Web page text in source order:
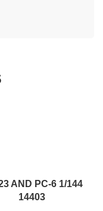
AND PC-6 1/144
14403